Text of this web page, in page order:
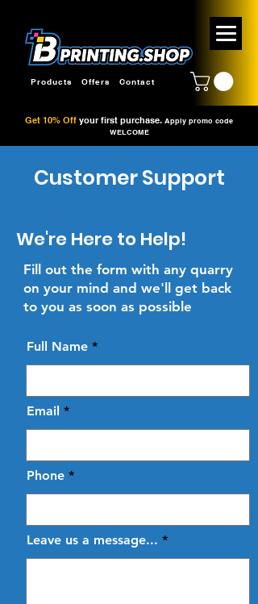
Products Offers Contact
Get 10% Off your first purchase. Apply promo code
WELCOME
Customer Support
We're Here to Help!
Fill out the form with any quarry
on your mind and we'll get back
to you as soon as possible
Full Name
Email
Phone
Leave us a message...